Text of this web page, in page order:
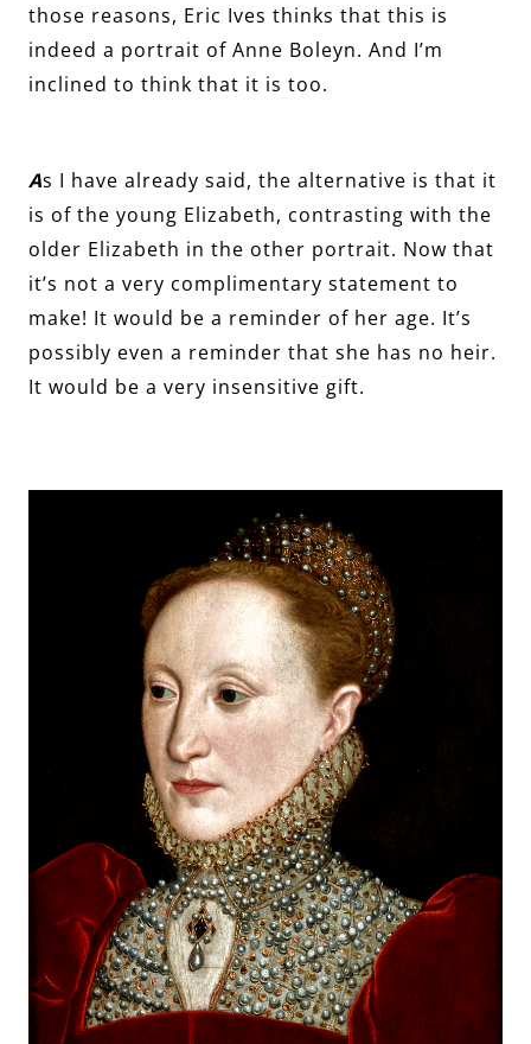
those reasons, Eric Ives thinks that this is
indeed a portrait of Anne Boleyn. And I’m
inclined to think that it is too.
As I have already said, the alternative is that it
is of the young Elizabeth, contrasting with the
older Elizabeth in the other portrait. Now that
it’s not a very complimentary statement to
make! It would be a reminder of her age. It’s
possibly even a reminder that she has no heir.
It would be a very insensitive gift.